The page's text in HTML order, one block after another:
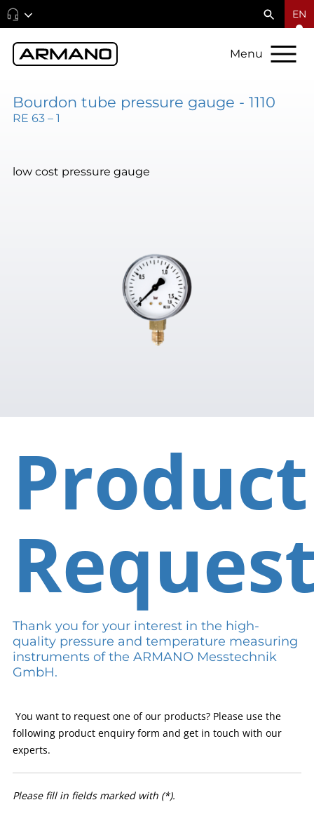
EN
Menu
Bourdon tube pressure gauge - 1110
RE 63 – 1
low cost pressure gauge
Product
Thank you for your interest in the high-
quality pressure and temperature measuring
instruments of the ARMANO Messtechnik
GmbH.
You want to request one of our products? Please use the
following product enquiry form and get in touch with our
experts.
Please fill in fields marked with (*).